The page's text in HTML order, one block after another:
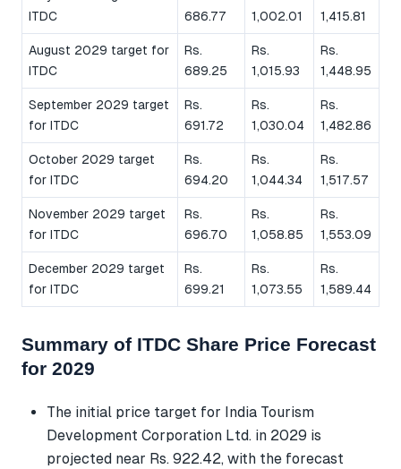
ITDC
686.77
1,002.01
1,415.81
August 2029 target for
ITDC
Rs.
689.25
Rs.
1,015.93
Rs.
1,448.95
September 2029 target
for ITDC
Rs.
691.72
Rs.
1,030.04
Rs.
1,482.86
October 2029 target
for ITDC
Rs.
694.20
Rs.
1,044.34
Rs.
1,517.57
November 2029 target
for ITDC
Rs.
696.70
Rs.
1,058.85
Rs.
1,553.09
December 2029 target
for ITDC
Rs.
699.21
Rs.
1,073.55
Rs.
1,589.44
Summary of ITDC Share Price Forecast
for 2029
The initial price target for India Tourism
Development Corporation Ltd. in 2029 is
projected near Rs. 922.42, with the forecast